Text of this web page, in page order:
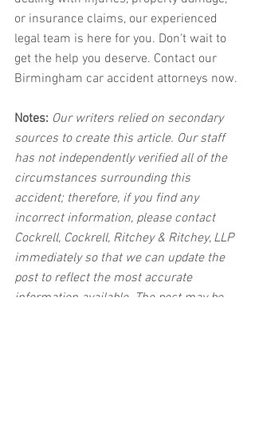
or insurance claims, our experienced
legal team is here for you. Don't wait to
get the help you deserve. Contact our
Birmingham car accident attorneys now.
Notes: Our writers relied on secondary
sources to create this article. Our staff
has not independently verified all of the
circumstances surrounding this
accident; therefore, if you find any
incorrect information, please contact
Cockrell, Cockrell, Ritchey & Ritchey, LLP
immediately so that we can update the
post to reflect the most accurate
information available. The post may be